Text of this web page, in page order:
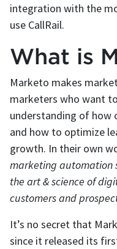
integration with the
use CallRail.
What is
Marketo makes
marketers who want
understanding of how
and how to optimize
growth. In their own
marketing automation
the art & science of
customers and
It’s no secret that
since it released its